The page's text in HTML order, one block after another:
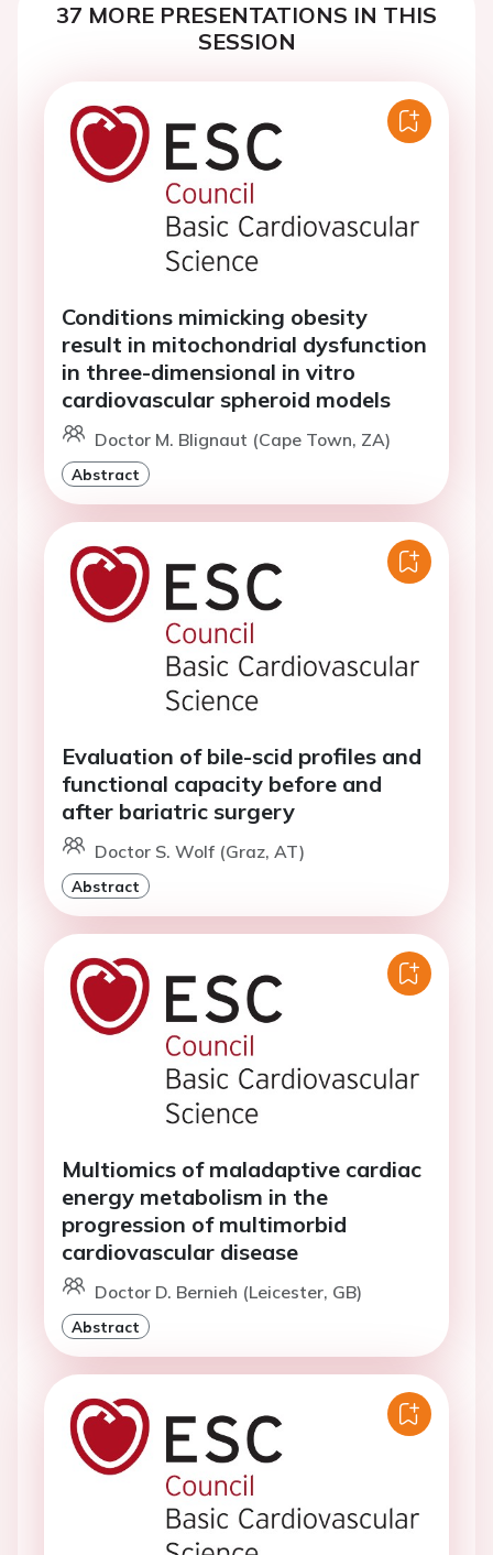
37 MORE PRESENTATIONS IN THIS
SESSION
Conditions mimicking obesity
result in mitochondrial dysfunction
in three-dimensional in vitro
cardiovascular spheroid models
Doctor M. Blignaut (Cape Town, ZA)
Abstract
Evaluation of bile-scid profiles and
functional capacity before and
after bariatric surgery
Doctor S. Wolf (Graz, AT)
Abstract
Multiomics of maladaptive cardiac
energy metabolism in the
progression of multimorbid
cardiovascular disease
Doctor D. Bernieh (Leicester, GB)
Abstract